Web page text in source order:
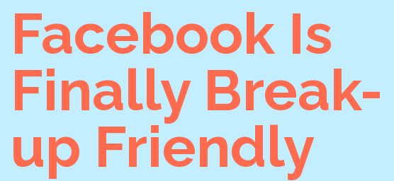
Facebook Is
Finally Break-
up Friendly